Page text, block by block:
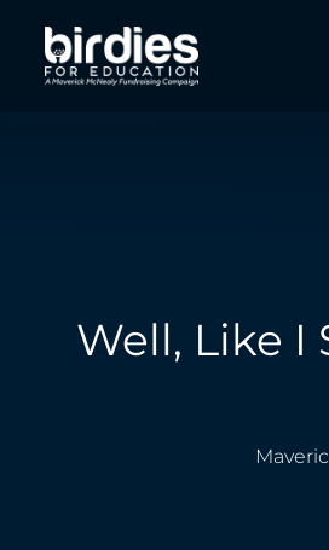
Well, Like I